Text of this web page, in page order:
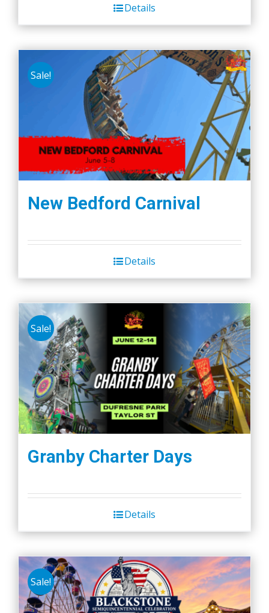
Details
Sale!
New Bedford Carnival
Details
Sale!
Granby Charter Days
Details
Sale!